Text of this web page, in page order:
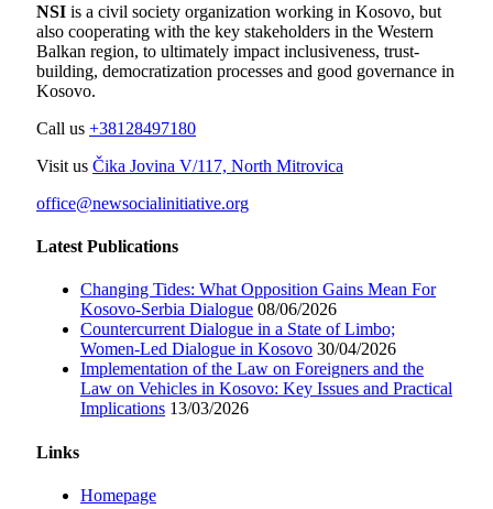
NSI is a civil society organization working in Kosovo, but
also cooperating with the key stakeholders in the Western
Balkan region, to ultimately impact inclusiveness, trust-
building, democratization processes and good governance in
Kosovo.
Call us +38128497180
Visit us Čika Jovina V/117, North Mitrovica
office@newsocialinitiative.org
Latest Publications
Changing Tides: What Opposition Gains Mean For
Kosovo-Serbia Dialogue 08/06/2026
Countercurrent Dialogue in a State of Limbo;
Women-Led Dialogue in Kosovo 30/04/2026
Implementation of the Law on Foreigners and the
Law on Vehicles in Kosovo: Key Issues and Practical
Implications 13/03/2026
Links
Homepage